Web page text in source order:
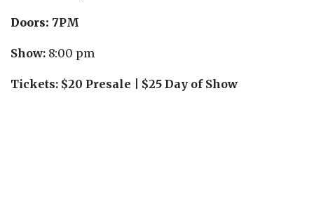
Doors: 7PM
Show: 8:00 pm
Tickets: $20 Presale | $25 Day of Show